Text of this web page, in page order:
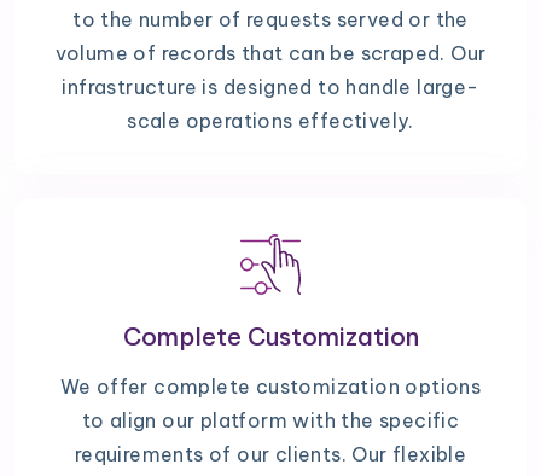
to the number of requests served or the
volume of records that can be scraped. Our
infrastructure is designed to handle large-
scale operations effectively.
Complete Customization
We offer complete customization options
to align our platform with the specific
requirements of our clients. Our flexible